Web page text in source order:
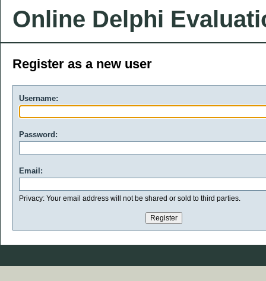
Online Delphi
Register as a new user
Username:
Password:
Email:
Privacy: Your email address will not be shared or sold to third parties.